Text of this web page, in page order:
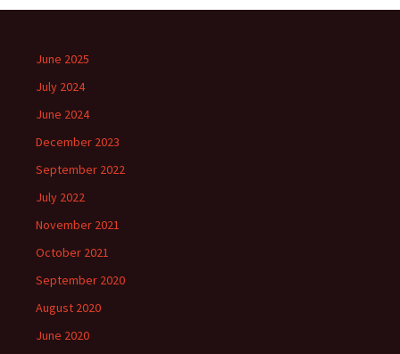
June 2025
July 2024
June 2024
December 2023
September 2022
July 2022
November 2021
October 2021
September 2020
August 2020
June 2020